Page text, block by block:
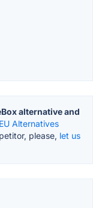
alternative and
EU Alternatives
please, let us